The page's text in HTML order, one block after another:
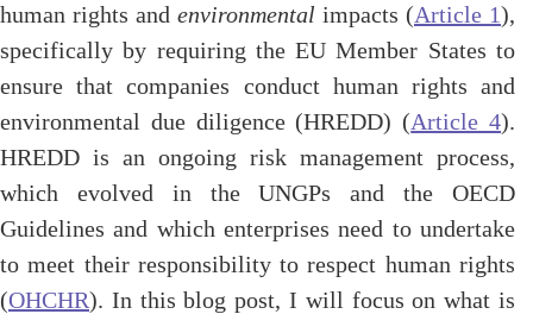
human rights and environmental impacts (Article 1),
specifically by requiring the EU Member States to
ensure that companies conduct human rights and
environmental due diligence (HREDD) (Article 4).
HREDD is an ongoing risk management process,
which evolved in the UNGPs and the OECD
Guidelines and which enterprises need to undertake
to meet their responsibility to respect human rights
(OHCHR). In this blog post, I will focus on what is